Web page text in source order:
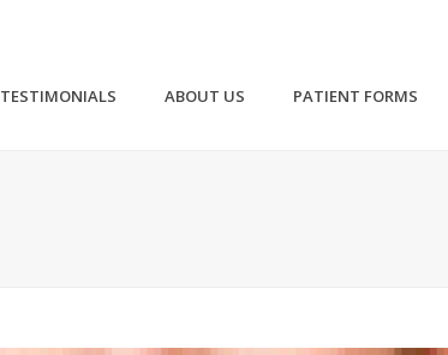
TESTIMONIALS ABOUT US PATIENT FORMS